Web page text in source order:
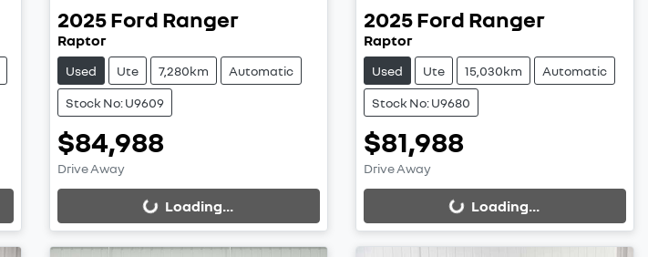
2025Ford Ranger
Raptor
Used Ute 7,280km Automatic
Stock No: U9609
$84,988
Drive AwayLoading...Loading...
2025Ford Ranger
Raptor
Used Ute 15,030km Automatic
Stock No: U9680
$81,988
Drive AwayLoading...Loading...